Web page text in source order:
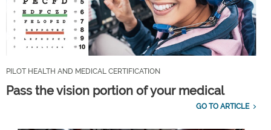
PILOT HEALTH AND MEDICAL CERTIFICATION
Pass the vision portion of your medical
GO TO ARTICLE